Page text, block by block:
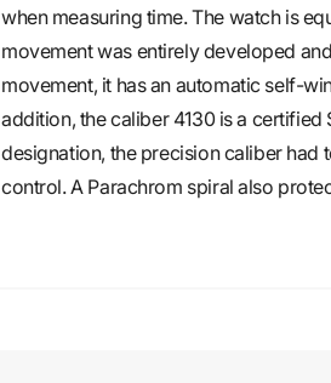
when measuring time. The watch is
movement was entirely developed
movement, it has an automatic self-
addition, the caliber 4130 is a
designation, the precision caliber had
control. A Parachrom spiral also